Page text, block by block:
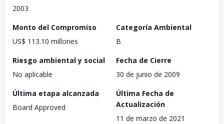
2003
Monto del Compromiso
US$ 113.10 millones
Categoría Ambiental
B
Riesgo ambiental y social
No aplicable
Fecha de Cierre
30 de junio de 2009
Última etapa alcanzada
Board Approved
Última Fecha de
Actualización
11 de marzo de 2021